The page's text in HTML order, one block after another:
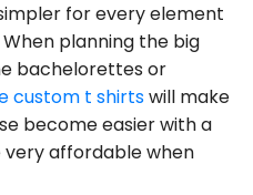
for every element
planning the big
bachelorettes or
custom t shirtswill make
become easier with a
very affordable when